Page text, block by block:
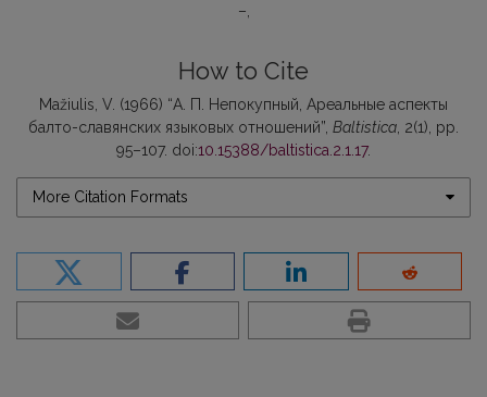
–
How to Cite
Mažiulis, V. (1966) “А. П. Непокупный, Ареальные аспекты
балто-славянских языковых отношений”, Baltistica , 2(1), pp.
95–107. doi:10.15388/baltistica.2.1.17.
More Citation Formats